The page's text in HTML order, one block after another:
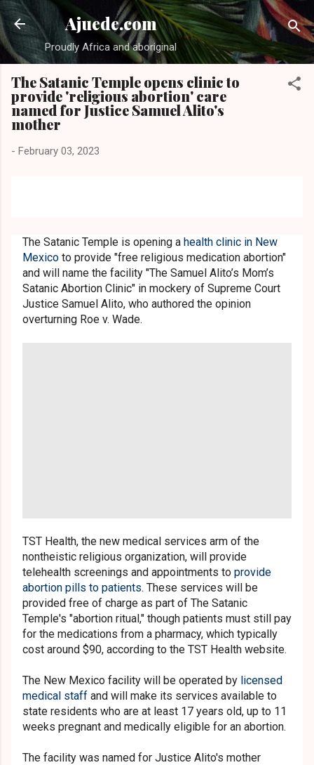
Skip to main content
Ajuede.com
Proudly Africa and aboriginal
The Satanic Temple opens clinic to
provide 'religious abortion' care
named for Justice Samuel Alito's
mother
- February 03, 2023
The Satanic Temple is opening a health clinic in New
Mexico to provide "free religious medication abortion"
and will name the facility "The Samuel Alito’s Mom’s
Satanic Abortion Clinic" in mockery of Supreme Court
Justice Samuel Alito, who authored the opinion
overturning Roe v. Wade.
TST Health, the new medical services arm of the
nontheistic religious organization, will provide
telehealth screenings and appointments to provide
abortion pills to patients. These services will be
provided free of charge as part of The Satanic
Temple's "abortion ritual," though patients must still pay
for the medications from a pharmacy, which typically
cost around $90, according to the TST Health website.
The New Mexico facility will be operated by licensed
medical staff and will make its services available to
state residents who are at least 17 years old, up to 11
weeks pregnant and medically eligible for an abortion.
The facility was named for Justice Alito's mother